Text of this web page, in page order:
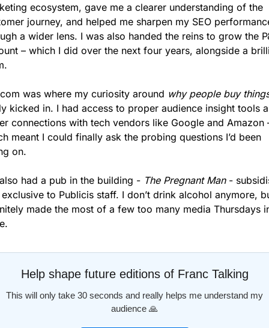
ecosystem, gave me a clearer understanding of the
journey, and helped me sharpen my SEO
a wider lens. I was also handed the reins to grow the
– which I did over the next four years, alongside a
was where my curiosity around why people buy
kicked in. I had access to proper audience insight tools
connections with tech vendors like Google and Amazon
meant I could finally ask the probing questions I’d been
on.
had a pub in the building - The Pregnant Man -
to Publicis staff. I don’t drink alcohol anymore,
made the most of a few too many media Thursdays
Help shape future editions of Franc Talking
This will only take 30 seconds and really helps me understand my
audience 🙏